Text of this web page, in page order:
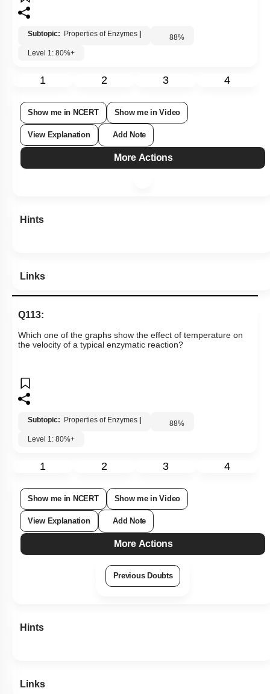
Subtopic: Properties of Enzymes 88%
Level 1: 80%+
1 2 3 4
Show me in NCERT Show me in Video
View Explanation Add Note
More Actions
Hints
Links
Q113:
Which one of the graphs show the effect of temperature on
the velocity of a typical enzymatic reaction?
Subtopic: Properties of Enzymes | 88%
Level 1: 80%+
1 2 3 4
Show me in NCERT Show me in Video
View Explanation Add Note
More Actions
Previous Doubts
Hints
Links